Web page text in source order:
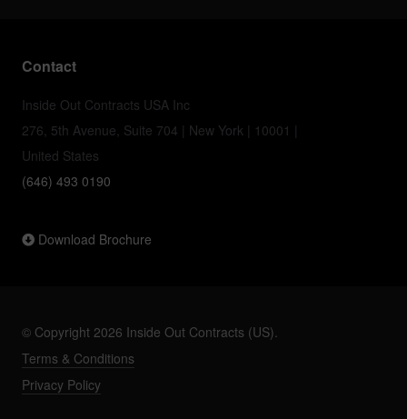
Contact
Inside Out Contracts USA Inc
276, 5th Avenue, Suite 704 | New York | 10001 |
United States
(646) 493 0190
Download Brochure
© Copyright 2026 Inside Out Contracts (US).
Terms & Conditions
Privacy Policy